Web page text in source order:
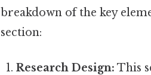
breakdown of the key
section:
Research Design: This